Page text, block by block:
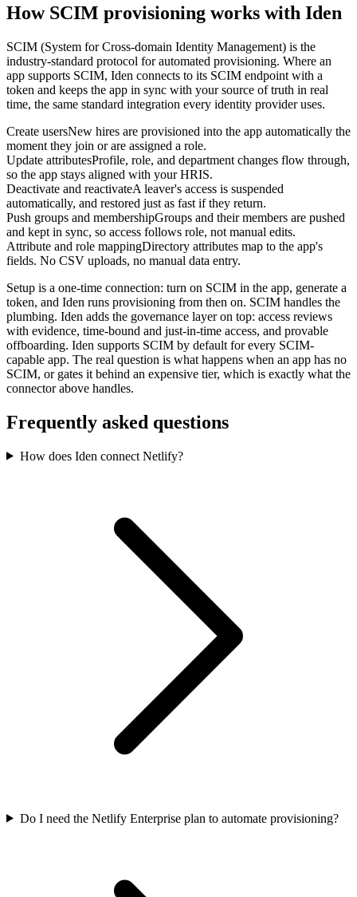
How SCIM provisioning works with Iden
SCIM (System for Cross-domain Identity Management) is the
industry-standard protocol for automated provisioning. Where an
app supports SCIM, Iden connects to its SCIM endpoint with a
token and keeps the app in sync with your source of truth in real
time, the same standard integration every identity provider uses.
Create usersNew hires are provisioned into the app automatically the
moment they join or are assigned a role.
Update attributesProfile, role, and department changes flow through,
so the app stays aligned with your HRIS.
Deactivate and reactivateA leaver's access is suspended
automatically, and restored just as fast if they return.
Push groups and membershipGroups and their members are pushed
and kept in sync, so access follows role, not manual edits.
Attribute and role mappingDirectory attributes map to the app's
fields. No CSV uploads, no manual data entry.
Setup is a one-time connection: turn on SCIM in the app, generate a
token, and Iden runs provisioning from then on. SCIM handles the
plumbing. Iden adds the governance layer on top: access reviews
with evidence, time-bound and just-in-time access, and provable
offboarding. Iden supports SCIM by default for every SCIM-
capable app. The real question is what happens when an app has no
SCIM, or gates it behind an expensive tier, which is exactly what the
connector above handles.
Frequently asked questions
How does Iden connect Netlify?
Do I need the Netlify Enterprise plan to automate provisioning?